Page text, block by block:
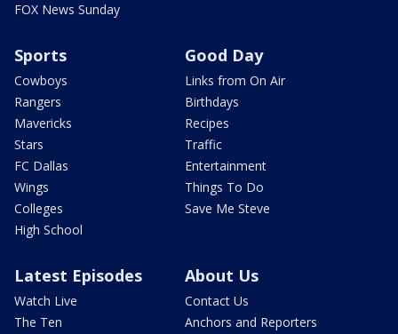
FOX News Sunday
Sports
Cowboys
Rangers
Mavericks
Stars
FC Dallas
Wings
Colleges
High School
Good Day
Links from On Air
Birthdays
Recipes
Traffic
Entertainment
Things To Do
Save Me Steve
Latest Episodes
Watch Live
The Ten
About Us
Contact Us
Anchors and Reporters